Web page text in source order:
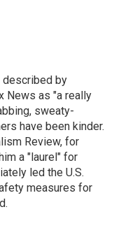
described by
News as "a really
sweaty-
have been kinder.
Review, for
a "laurel" for
led the U.S.
measures for